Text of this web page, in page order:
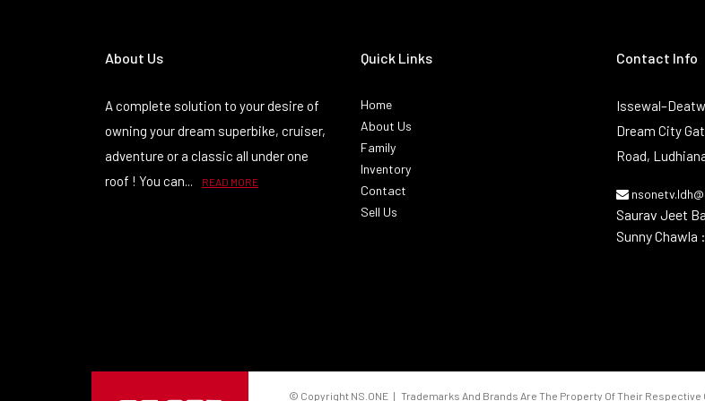
About Us
A complete solution to your desire of
owning your dream superbike, cruiser,
adventure or a classic all under one
roof ! You can...
READ MORE
Quick Links
Home
About Us
Family
Inventory
Contact
Sell Us
Contact Info
Dream City
Road,
Saurav Jeet
Sunny Chawla :
© Copyright NS.ONE | Trademarks And Brands Are The Property Of Their Respective